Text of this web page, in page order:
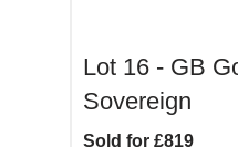
Lot 16 - GB
Sovereign
Sold for £819